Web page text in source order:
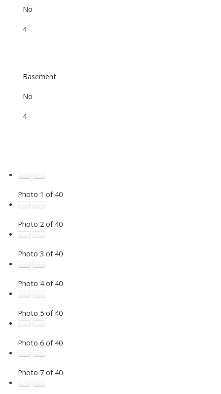
No
4
Basement
No
4
Photo 1 of 40
Photo 2 of 40
Photo 3 of 40
Photo 4 of 40
Photo 5 of 40
Photo 6 of 40
Photo 7 of 40